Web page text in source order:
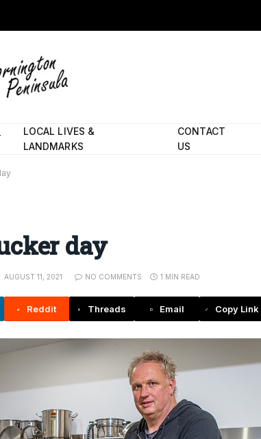
LOCAL LIVES &
LANDMARKS
CONTACT
US
day
AUGUST 11, 2021 NO COMMENTS 1 MIN READ
Reddit Threads Email Copy Link